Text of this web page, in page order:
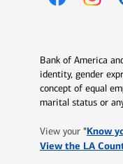
Bank of America
identity, gender
concept of equal
marital status or
View your "Know
View the LA